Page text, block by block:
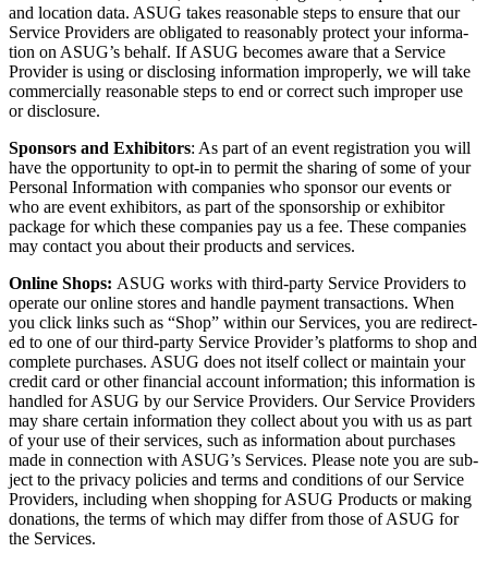
and loca­tion data. ASUG takes rea­son­able steps to ensure that our
Ser­vice Providers are oblig­at­ed to rea­son­ably pro­tect your infor­ma­
tion on ASUG’s behalf. If ASUG becomes aware that a Ser­vice
Provider is using or dis­clos­ing infor­ma­tion improp­er­ly, we will take
com­mer­cial­ly rea­son­able steps to end or cor­rect such improp­er use
or disclosure.
Spon­sors and Exhibitors: As part of an event reg­is­tra­tion you will
have the oppor­tu­ni­ty to opt-in to per­mit the shar­ing of some of your
Per­son­al Infor­ma­tion with com­pa­nies who spon­sor our events or
who are event exhibitors, as part of the spon­sor­ship or exhibitor
pack­age for which these com­pa­nies pay us a fee. These com­pa­nies
may con­tact you about their prod­ucts and services.
Online Shops: ASUG works with third-par­ty Ser­vice Providers to
oper­ate our online stores and han­dle pay­ment trans­ac­tions. When
you click links such as “Shop” with­in our Ser­vices, you are redi­rect­
ed to one of our third-par­ty Ser­vice Provider’s plat­forms to shop and
com­plete pur­chas­es. ASUG does not itself col­lect or main­tain your
cred­it card or oth­er finan­cial account infor­ma­tion; this infor­ma­tion is
han­dled for ASUG by our Ser­vice Providers. Our Ser­vice Providers
may share cer­tain infor­ma­tion they col­lect about you with us as part
of your use of their ser­vices, such as infor­ma­tion about pur­chas­es
made in con­nec­tion with ASUG’s Ser­vices. Please note you are sub­
ject to the pri­va­cy poli­cies and terms and con­di­tions of our Ser­vice
Providers, includ­ing when shop­ping for ASUG Prod­ucts or mak­ing
dona­tions, the terms of which may dif­fer from those of ASUG for
the Services.